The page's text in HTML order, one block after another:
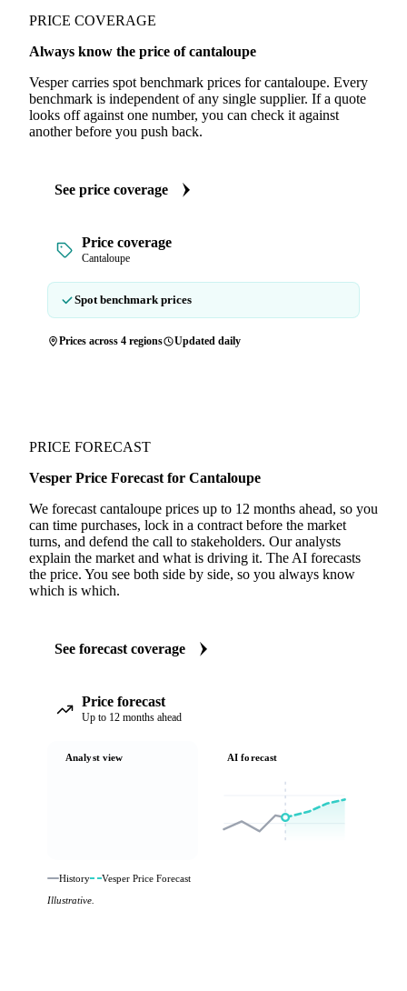
PRICE COVERAGE
Always know the price of cantaloupe
Vesper carries spot benchmark prices for cantaloupe. Every
benchmark is independent of any single supplier. If a quote
looks off against one number, you can check it against
another before you push back.
See price coverage
Price coverage
Cantaloupe
Spot benchmark prices
Prices across 4 regions Updated daily
PRICE FORECAST
Vesper Price Forecast for Cantaloupe
We forecast cantaloupe prices up to 12 months ahead, so you
can time purchases, lock in a contract before the market
turns, and defend the call to stakeholders. Our analysts
explain the market and what is driving it. The AI forecasts
the price. You see both side by side, so you always know
which is which.
See forecast coverage
Price forecast
Up to 12 months ahead
Analyst view AI forecast
History
Vesper Price Forecast
Illustrative.